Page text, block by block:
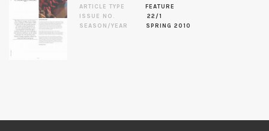
ARTICLE TYPE
FEATURE
ISSUE NO.
22/1
SEASON/YEAR
SPRING 2010